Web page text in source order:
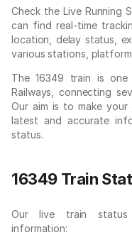
Check the Live Running
can find real-time
location, delay status,
various stations,
The 16349 train is
Railways, connecting
Our aim is to make
latest and accurate
status.
16349 Train
Our live train status
information: